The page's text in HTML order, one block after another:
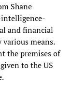
Shane
intelligence-
and financial
means.
the premises of
to the US